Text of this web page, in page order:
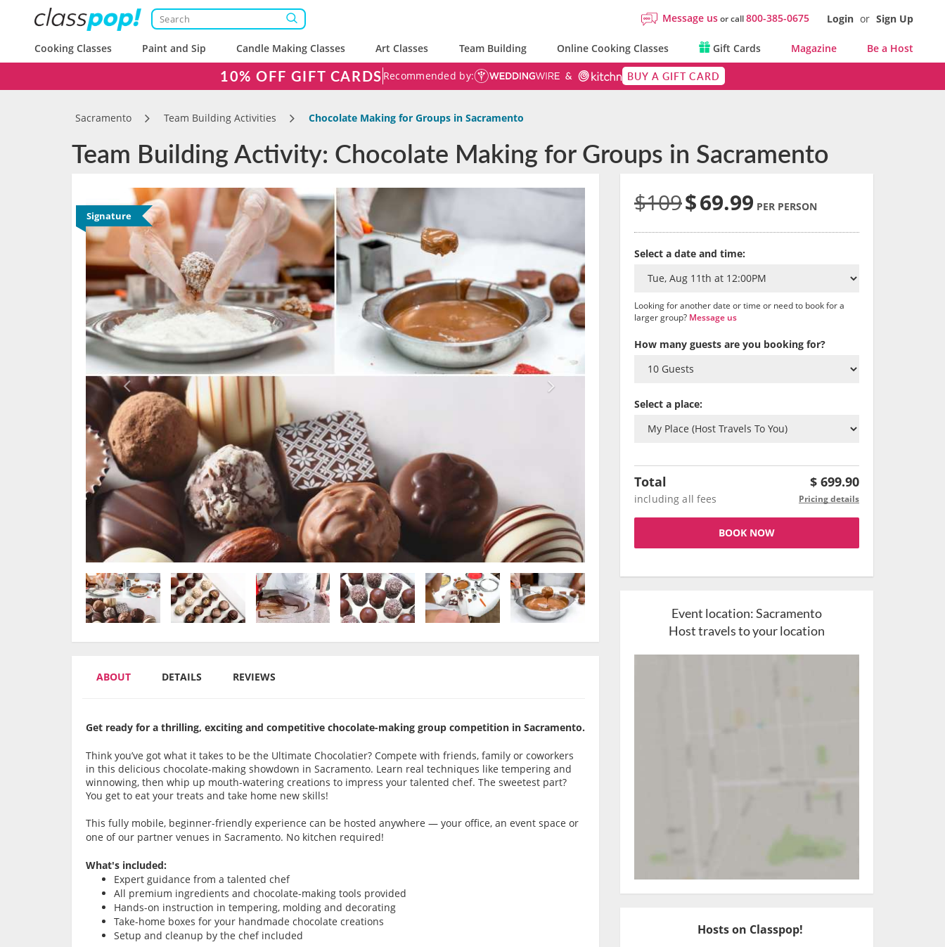
Message usor call800-385-0675 Login or Sign Up
Cooking Classes Paint and Sip Candle Making Classes Art Classes Team Building Online Cooking Classes Gift Cards Magazine Be a Host
10% OFF GIFT CARDS Recommended by: BUY A GIFT CARD
Sacramento Team Building Activities Chocolate Making for Groups in Sacramento
Team Building Activity: Chocolate Making for Groups in Sacramento
Signature
ABOUT DETAILS REVIEWS
Get ready for a thrilling, exciting and competitive chocolate-making group competition in Sacramento.
Think you’ve got what it takes to be the Ultimate Chocolatier? Compete with friends, family or coworkers
in this delicious chocolate-making showdown in Sacramento. Learn real techniques like tempering and
winnowing, then whip up mouth-watering creations to impress your talented chef. The sweetest part?
You get to eat your treats and take home new skills!
This fully mobile, beginner-friendly experience can be hosted anywhere — your office, an event space or
one of our partner venues in Sacramento. No kitchen required!
What's included:
Expert guidance from a talented chef
All premium ingredients and chocolate-making tools provided
Hands-on instruction in tempering, molding and decorating
Take-home boxes for your handmade chocolate creations
Setup and cleanup by the chef included
$109$69.99 PER PERSON
Select a date and time:
Looking for another date or time or need to book for a
larger group? Message us
How many guests are you booking for?
Select a place:
Total $ 699.90
including all fees Pricing details
BOOK NOW
Event location:Sacramento
Host travels to your location
Hosts on Classpop!